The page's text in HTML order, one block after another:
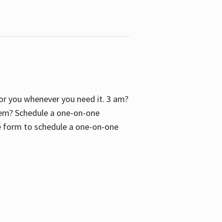
you whenever you need it. 3 am?
Schedule a one-on-one
to schedule a one-on-one